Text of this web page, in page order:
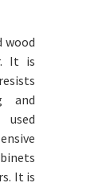
wood
It is
and
It is